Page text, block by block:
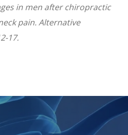
in men after chiropractic
pain. Alternative
17.